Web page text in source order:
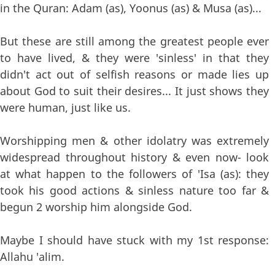
in the Quran: Adam (as), Yoonus (as) & Musa (as)...
But these are still among the greatest people ever
to have lived, & they were 'sinless' in that they
didn't act out of selfish reasons or made lies up
about God to suit their desires... It just shows they
were human, just like us.
Worshipping men & other idolatry was extremely
widespread throughout history & even now- look
at what happen to the followers of 'Isa (as): they
took his good actions & sinless nature too far &
begun 2 worship him alongside God.
Maybe I should have stuck with my 1st response:
Allahu 'alim.